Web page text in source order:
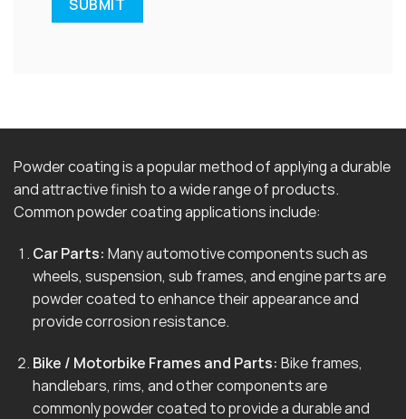
Powder coating is a popular method of applying a durable
and attractive finish to a wide range of products.
Common powder coating applications include:
Car Parts: Many automotive components such as
wheels, suspension, sub frames, and engine parts are
powder coated to enhance their appearance and
provide corrosion resistance.
Bike / Motorbike Frames and Parts: Bike frames,
handlebars, rims, and other components are
commonly powder coated to provide a durable and